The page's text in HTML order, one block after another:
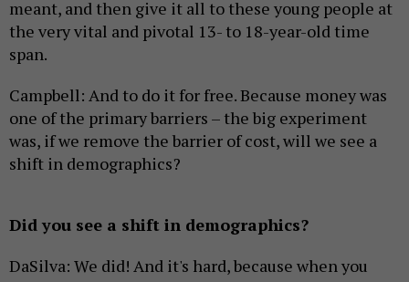
meant, and then give it all to these young people at
the very vital and pivotal 13- to 18-year-old time
span.
Campbell: And to do it for free. Because money was
one of the primary barriers – the big experiment
was, if we remove the barrier of cost, will we see a
shift in demographics?
Did you see a shift in demographics?
DaSilva: We did! And it's hard, because when you